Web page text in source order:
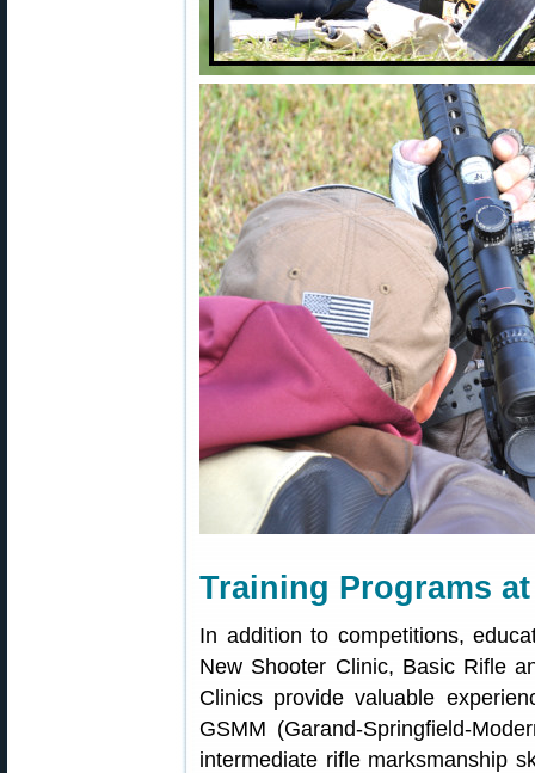
Training Programs
In addition to competitions,
New Shooter Clinic, Basic Rifle
Clinics provide valuable
GSMM (Garand-Springfield-
intermediate rifle marksmanship